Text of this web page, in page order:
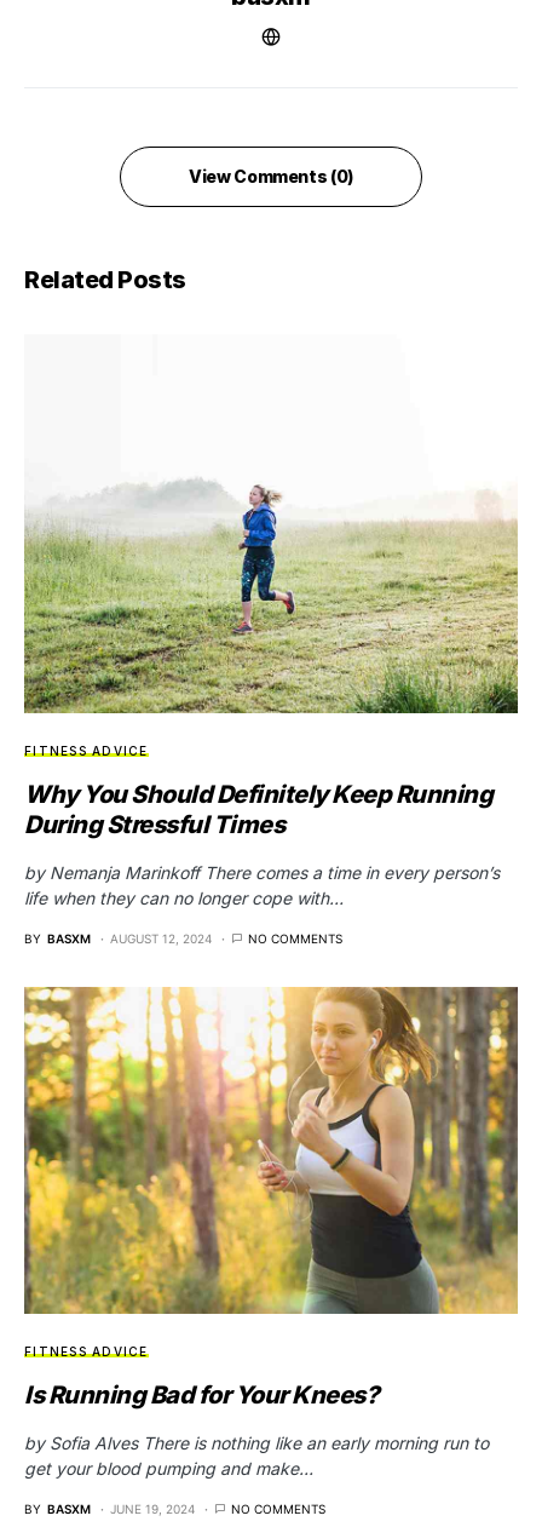
View Comments (0)
Related Posts
FITNESS ADVICE
Why You Should Definitely Keep Running
During Stressful Times
by Nemanja Marinkoff There comes a time in every person’s
life when they can no longer cope with…
BY BASXM AUGUST 12, 2024 NO COMMENTS
FITNESS ADVICE
Is Running Bad for Your Knees?
by Sofia Alves There is nothing like an early morning run to
get your blood pumping and make…
BY BASXM JUNE 19, 2024 NO COMMENTS